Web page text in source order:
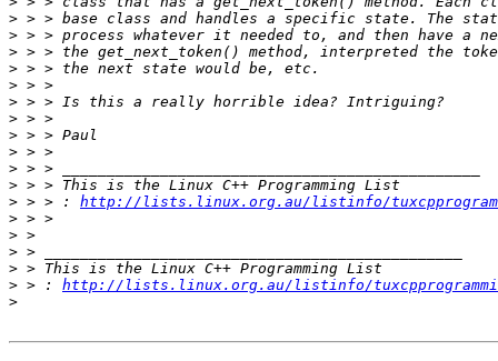
>
>
>
>
>
>
>
>
>
>
>
> > > : http://lists.linux.org.au/listinfo/
>
>
>
>
> > : http://lists.linux.org.au/listinfo/
>